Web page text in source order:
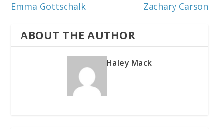
Emma Gottschalk
Zachary Carson
ABOUT THE AUTHOR
Haley Mack